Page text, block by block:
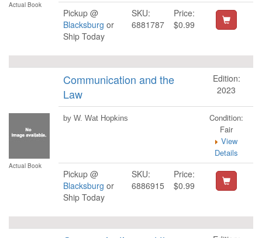
Actual Book
Pickup @
Blacksburg or
Ship Today
SKU:
6881787
Price:
$0.99
Actual Book
Communication and the
Law
Edition:
2023
by W. Wat Hopkins
Condition:
Fair
View
Details
Pickup @
Blacksburg or
Ship Today
SKU:
6886915
Price:
$0.99